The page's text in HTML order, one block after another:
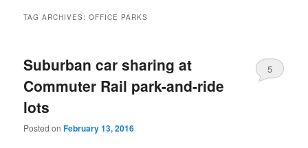
content
content
TAG ARCHIVES:OFFICE PARKS
Suburban car sharing at
Commuter Rail park-and-ride
lots
Posted onFebruary 13, 2016
5